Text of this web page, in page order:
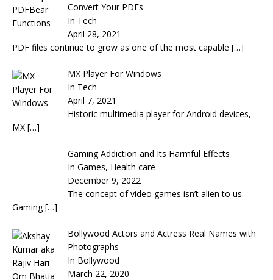
Convert Your PDFs
In Tech
April 28, 2021
PDF files continue to grow as one of the most capable […]
MX Player For Windows
In Tech
April 7, 2021
Historic multimedia player for Android devices,
MX […]
Gaming Addiction and Its Harmful Effects
In Games, Health care
December 9, 2022
The concept of video games isn’t alien to us.
Gaming[…]
Bollywood Actors and Actress Real Names with
Photographs
In Bollywood
March 22, 2020